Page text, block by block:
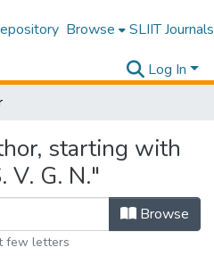
Browse SLIIT Journals
Log In
starting with
V. G. N."
Browse
few letters